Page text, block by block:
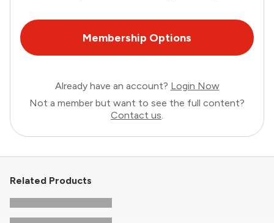
Membership Options
Already have an account? Login Now
Not a member but want to see the full content?
Contact us.
Related Products